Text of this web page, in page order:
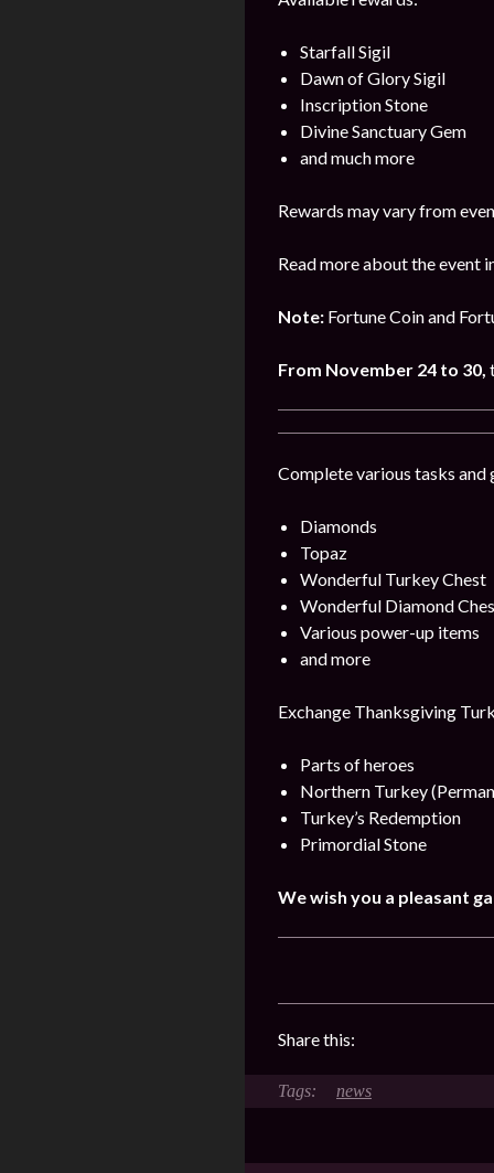
Starfall Sigil
Dawn of Glory Sigil
Inscription Stone
Divine Sanctuary Gem
and much more
Rewards may vary from
Read more about the event
Note: Fortune Coin and
From November 24 to 30,
Complete various tasks
Diamonds
Topaz
Wonderful Turkey Chest
Wonderful Diamond
Various power-up items
and more
Exchange Thanksgiving
Parts of heroes
Northern Turkey
Turkey’s Redemption
Primordial Stone
We wish you a pleasant
Share this:
news